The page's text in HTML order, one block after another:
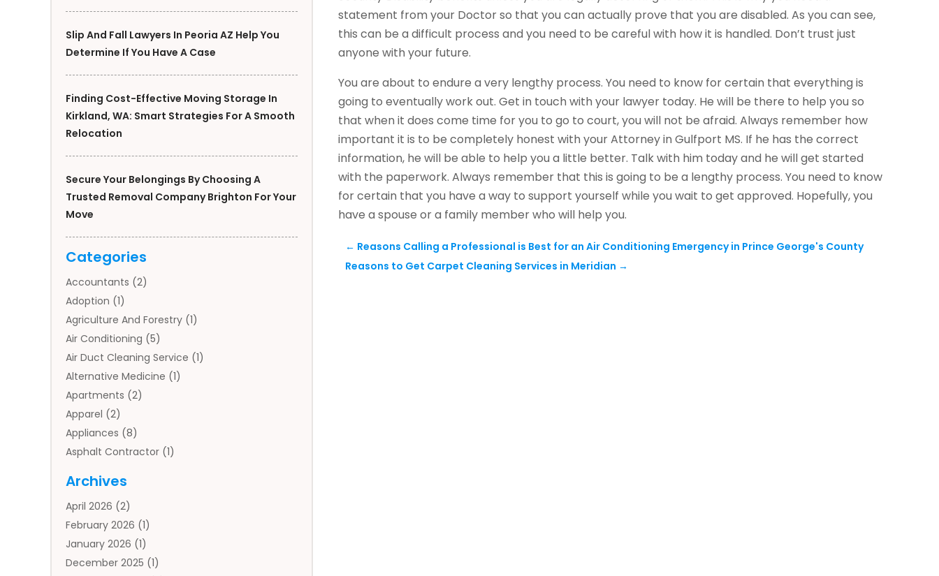
Slip And Fall Lawyers In Peoria AZ Help You
Determine If You Have A Case
Finding Cost-Effective Moving Storage In
Kirkland, WA: Smart Strategies For A Smooth
Relocation
Secure Your Belongings By Choosing A
Trusted Removal Company Brighton For Your
Move
Categories
Accountants (2)
Adoption (1)
Agriculture And Forestry (1)
Air Conditioning (5)
Air Duct Cleaning Service (1)
Alternative Medicine (1)
Apartments (2)
Apparel (2)
Appliances (8)
Asphalt Contractor (1)
Auto Body Parts
Auto Insurance Agency
Auto Repair(1)
Automobile(3)
Automotive(5)
Archives
April 2026 (2)
February 2026 (1)
January 2026 (1)
December 2025 (1)
statement from your Doctor so that you can actually prove that you are disabled. As you can see,
this can be a difficult process and you need to be careful with how it is handled. Don’t trust just
anyone with your future.
You are about to endure a very lengthy process. You need to know for certain that everything is
going to eventually work out. Get in touch with your lawyer today. He will be there to help you so
that when it does come time for you to go to court, you will not be afraid. Always remember how
important it is to be completely honest with your Attorney in Gulfport MS. If he has the correct
information, he will be able to help you a little better. Talk with him today and he will get started
with the paperwork. Always remember that this is going to be a lengthy process. You need to know
for certain that you have a way to support yourself while you wait to get approved. Hopefully, you
have a spouse or a family member who will help you.
← Reasons Calling a Professional is Best for an Air Conditioning Emergency in Prince George's County
Reasons to Get Carpet Cleaning Services in Meridian →